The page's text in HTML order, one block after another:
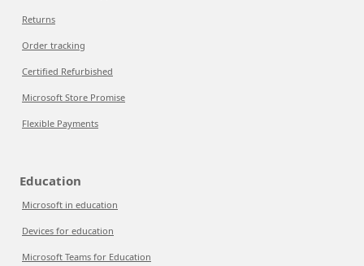
Returns
Order tracking
Certified Refurbished
Microsoft Store Promise
Flexible Payments
Education
Microsoft in education
Devices for education
Microsoft Teams for Education